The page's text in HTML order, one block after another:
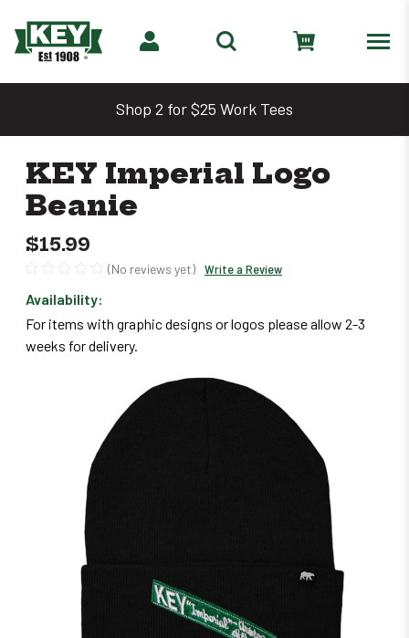
Shop 2 for $25 Work Tees
KEY Imperial Logo
Beanie
$15.99
(No reviews yet) Write a Review
Availability:
For items with graphic designs or logos please allow 2-3
weeks for delivery.
Only
left
in